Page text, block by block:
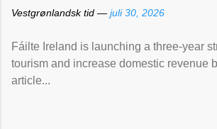
Vestgrønlandsk tid — juli 30, 2026
Fáilte Ireland is launching a three-year
tourism and increase domestic revenue
article...